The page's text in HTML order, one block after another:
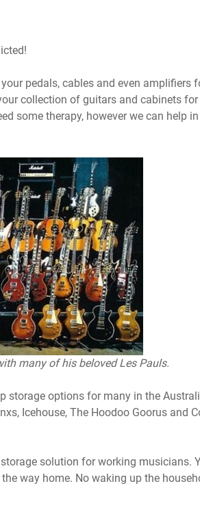
pedals, cables and even amplifiers
collection of guitars and cabinets
some therapy, however we can help
many of his beloved Les Pauls.
storage options for many in the
Icehouse, The Hoodoo Goorus and
solution for working musicians.
way home. No waking up the